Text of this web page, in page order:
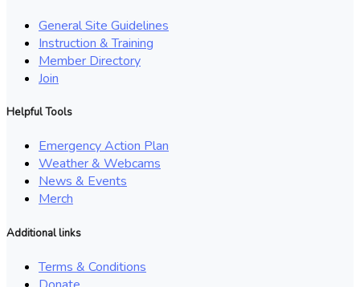
variants.
the
General Site Guidelines
Instruction & Training
Member Directory
Join
Helpful Tools
Emergency Action Plan
Weather & Webcams
News & Events
Merch
Additional links
Terms & Conditions